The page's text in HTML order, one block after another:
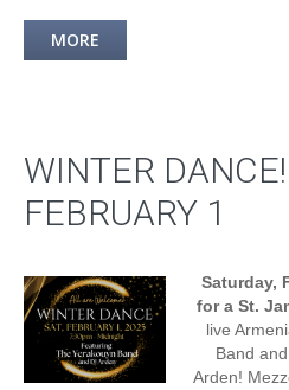
MORE
WINTER DANCE!
FEBRUARY 1
Saturday,
for a St.
live
Band
Arden!